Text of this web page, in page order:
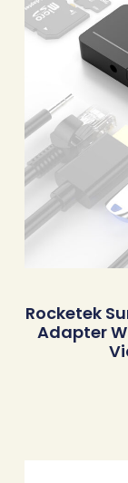
Rocketek
Adapter